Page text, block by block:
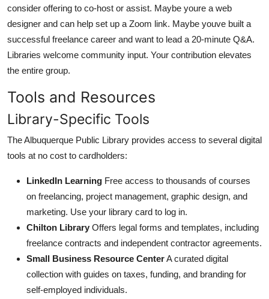
consider offering to co-host or assist. Maybe youre a web
designer and can help set up a Zoom link. Maybe youve built a
successful freelance career and want to lead a 20-minute Q&A.
Libraries welcome community input. Your contribution elevates
the entire group.
Tools and Resources
Library-Specific Tools
The Albuquerque Public Library provides access to several digital
tools at no cost to cardholders:
LinkedIn Learning Free access to thousands of courses
on freelancing, project management, graphic design, and
marketing. Use your library card to log in.
Chilton Library Offers legal forms and templates, including
freelance contracts and independent contractor agreements.
Small Business Resource CenterA curated digital
collection with guides on taxes, funding, and branding for
self-employed individuals.